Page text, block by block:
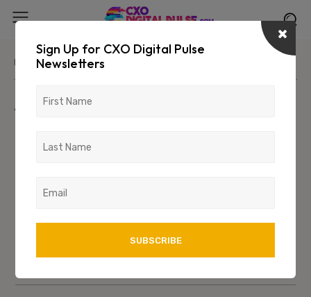
Home Advertorials
Advertorials
Sign Up for CXO Digital Pulse
Newsletters